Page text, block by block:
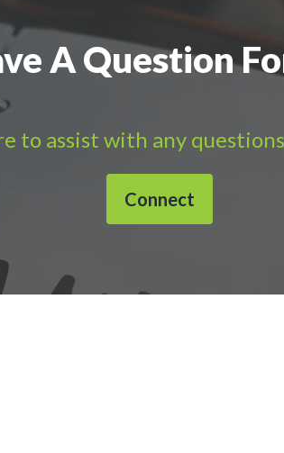
A Question
to assist with any
Connect